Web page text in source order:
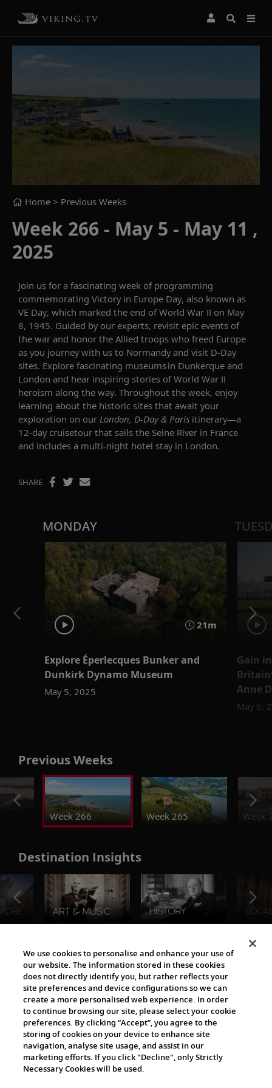
Home > Previous Weeks
Week 266 - May 5 - May 11 ,
2025
Join us for a fascinating week of programming
commemorating Victory in Europe Day, also known as
VE Day, which marked the end of World War II on May
8, 1945. Guided by our experts, revisit epic events of
the war and honor the Allied troops who freed Europe
as you journey with us to Normandy and visit D-Day
sites. Explore fascinating museums in Dunkerque and
London and hear inspiring stories of World War II
heroism along the way. Throughout the week, enjoy
learning about the historic sites that await your
exploration on our London, D-Day & Paris itinerary—a
12-day cruisetour that sails the Seine River in France
and includes a multi-night hotel stay in London.
SHARE
MONDAY
21m
Explore Éperlecques Bunker and
Dunkirk Dynamo Museum
May 5, 2025
Gain
Anne
May 6,
Previous Weeks
Week 266 Week 265 Week
Destination Insights
The Viking World
Cultural Partners
We use cookies to personalise and enhance your use of
our website. The information stored in these cookies
does not directly identify you, but rather reflects your
site preferences and device configurations so we can
create a more personalised web experience. In order
to continue browsing our site, please select your cookie
preferences. By clicking “Accept”, you agree to the
storing of cookies on your device to enhance site
navigation, analyse site usage, and assist in our
marketing efforts. If you click "Decline", only Strictly
Necessary Cookies will be used.